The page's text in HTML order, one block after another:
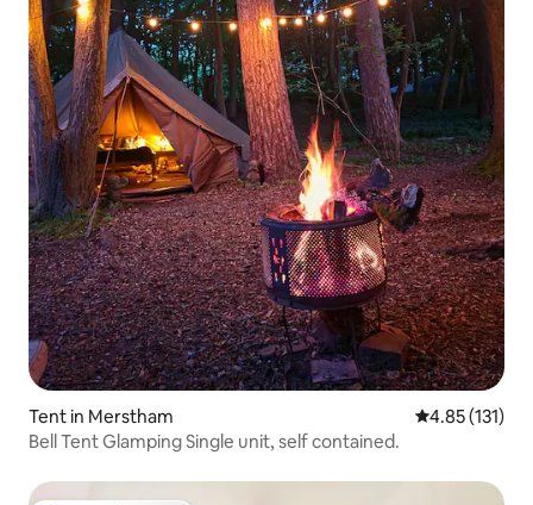
Tent in Merstham 4.85 out of 5
4.85 (131)
Bell Tent Glamping Single unit, self contained.